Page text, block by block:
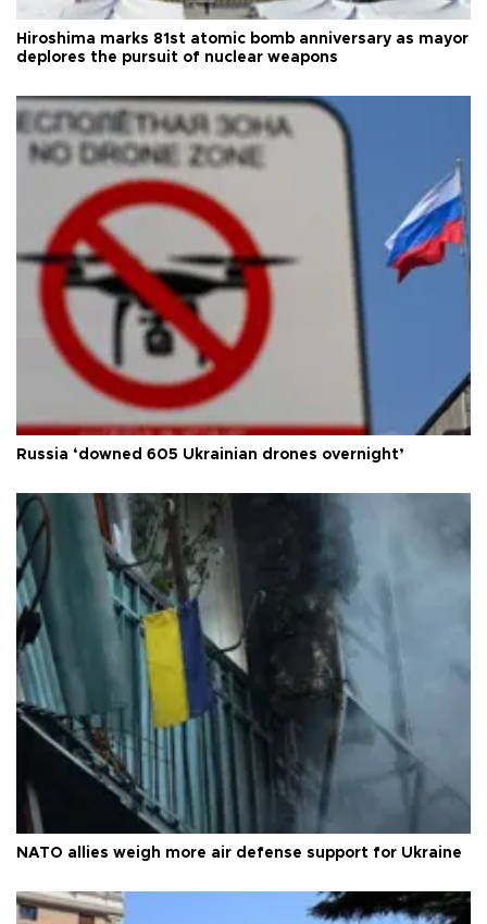
Hiroshima marks 81st atomic bomb anniversary as mayor
deplores the pursuit of nuclear weapons
Russia ‘downed 605 Ukrainian drones overnight’
NATO allies weigh more air defense support for Ukraine